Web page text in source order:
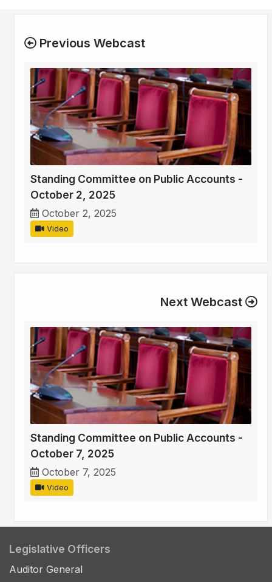
Previous Webcast
Standing Committee on Public Accounts -
October 2, 2025
October 2, 2025
Video
Next Webcast
Standing Committee on Public Accounts -
October 7, 2025
October 7, 2025
Video
Legislative Officers
Auditor General